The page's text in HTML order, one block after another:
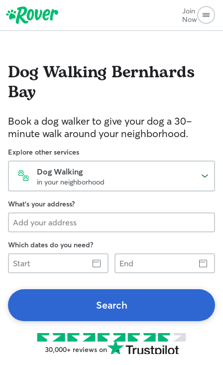
Join
Now
Dog Walking Bernhards
Bay
Book a dog walker to give your dog a 30-
minute walk around your neighborhood.
Explore other services
Dog Walking
in your neighborhood
What's your address?
Which dates do you need?
Start
End
Search
30,000+ reviews on